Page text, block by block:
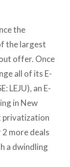
the
the largest
offer. Once
all of its E-
LEJU), an E-
in New
privatization
2 more deals
a dwindling